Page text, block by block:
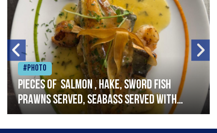
#Photo
Pieces of salmon , hake, sword fish
prawns served, seabass served with
garlic lemon butter sauce